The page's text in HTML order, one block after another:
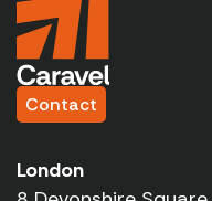
Contact
London